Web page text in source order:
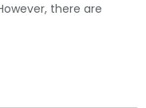
there are